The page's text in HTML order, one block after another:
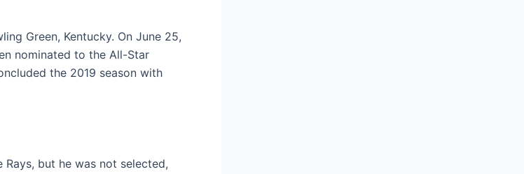
Green, Kentucky. On June 25,
nominated to the All-Star
the 2019 season with
but he was not selected,